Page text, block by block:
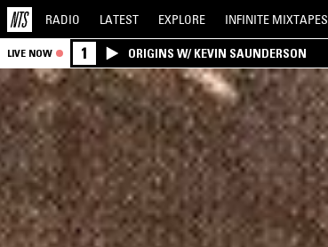
RADIO LATEST EXPLORE INFINITE MIXTAPES
LIVE NOW 1 ORIGINS W/ KEVIN SAUNDERSON